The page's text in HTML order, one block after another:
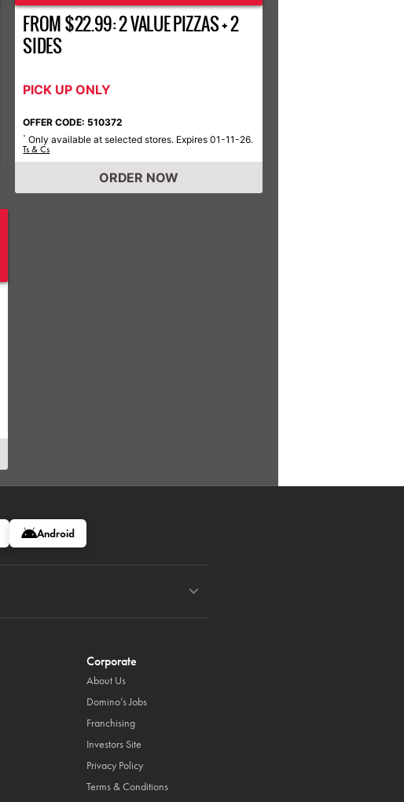
FROM $22.99: 2 VALUE PIZZAS + 2
SIDES
PICK UP ONLY
OFFER CODE: 510372
* Only available at selected stores. Expires 01-11-26.
Ts & Cs
ORDER NOW
Android
Corporate
About Us
Domino’s Jobs
Franchising
Investors Site
Privacy Policy
Terms & Conditions